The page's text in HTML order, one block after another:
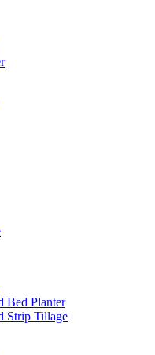
Bed Planter
Strip Tillage